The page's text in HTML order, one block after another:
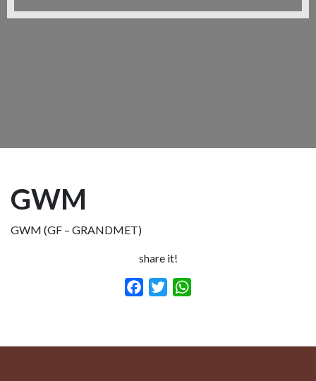
GWM
GWM (GF – GRANDMET)
share it!
Facebook
Twitter